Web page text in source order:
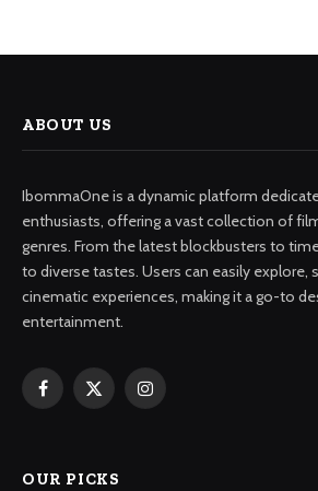
ABOUT US
IbommaOne is a dynamic platform
enthusiasts, offering a vast collection of
genres. From the latest blockbusters to
to diverse tastes. Users can easily explore,
cinematic experiences, making it a go-to
entertainment.
Facebook
X
Instagram
OUR PICKS